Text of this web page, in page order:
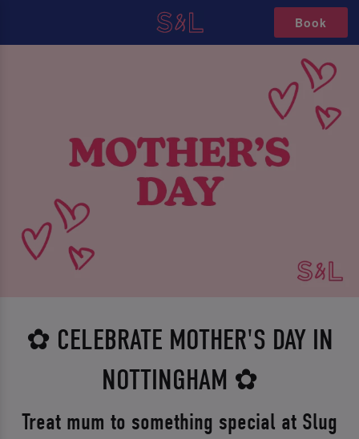
Book
✿ CELEBRATE MOTHER'S DAY IN
NOTTINGHAM ✿
Treat mum to something special at Slug